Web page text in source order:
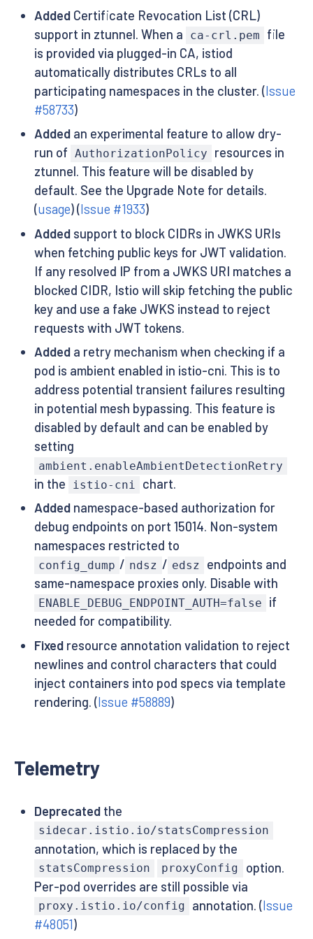
AddedCertificate Revocation List (CRL)
support in ztunnel. When a
ca-crl.pem
file
is provided via plugged-in CA, istiod
automatically distributes CRLs to all
participating namespaces in the cluster. (Issue
#58733)
Addedan experimental feature to allow dry-
run of AuthorizationPolicy
resources in
ztunnel. This feature will be disabled by
default. See the Upgrade Note for details.
(usage) (Issue #1933)
Addedsupport to block CIDRs in JWKS URIs
when fetching public keys for JWT validation.
If any resolved IP from a JWKS URI matches a
blocked CIDR, Istio will skip fetching the public
key and use a fake JWKS instead to reject
requests with JWT tokens.
Addeda retry mechanism when checking if a
pod is ambient enabled in istio-cni. This is to
address potential transient failures resulting
in potential mesh bypassing. This feature is
disabled by default and can be enabled by
setting
ambient.enableAmbientDetectionRetry
in the istio-cni
chart.
Addednamespace-based authorization for
debug endpoints on port 15014. Non-system
namespaces restricted to
config_dump / ndsz / edsz
endpoints and
same-namespace proxies only. Disable with
ENABLE_DEBUG_ENDPOINT_AUTH=false
if
needed for compatibility.
Fixedresource annotation validation to reject
newlines and control characters that could
inject containers into pod specs via template
rendering. (Issue #58889)
Telemetry
Deprecatedthe
sidecar.istio.io/statsCompression
annotation, which is replaced by the
statsCompression proxyConfig
option.
Per-pod overrides are still possible via
proxy.istio.io/config annotation. (Issue
#48051)